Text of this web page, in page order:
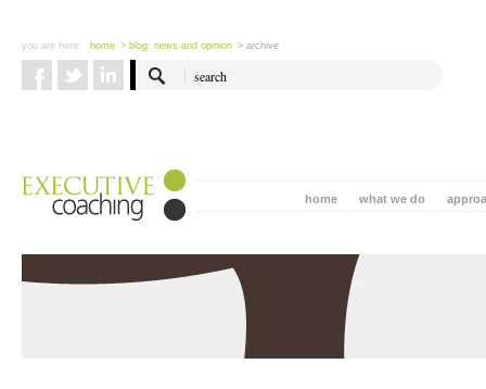
you are here: home > blog: news and opinion > archive
what we do
home